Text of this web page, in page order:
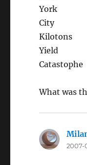
York
City
Kilotons
Yield
Catastophe
What was
2007-